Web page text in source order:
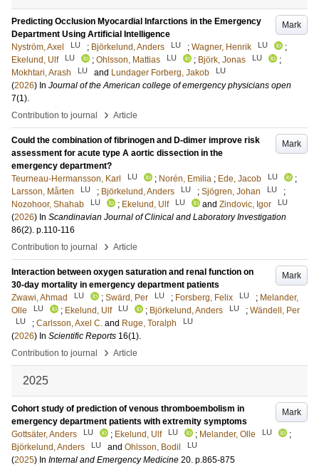
Mark
Predicting Occlusion Myocardial Infarctions in the Emergency
Department Using Artificial Intelligence
Nyström, Axel
LU ; Björkelund, Anders LU ; Wagner, Henrik LU
;
Ekelund, Ulf
LU ; Ohlsson, Mattias LU ; Björk, Jonas LU
;
Mokhtari, Arash
LU and Lundager Forberg, Jakob LU
(2026) In Journal of the American college of emergency physicians open
7(1).
Contribution to journal
› Article
Mark
Could the combination of fibrinogen and D-dimer improve risk
assessment for acute type A aortic dissection in the
emergency department?
Teurneau-Hermansson, Karl
LU ; Norén, Emilia ; Ede, Jacob LU
;
Larsson, Mårten
LU ; Björkelund, Anders LU ; Sjögren, Johan LU
;
Nozohoor, Shahab
LU ; Ekelund, Ulf LU and Zindovic, Igor LU
(2026) In Scandinavian Journal of Clinical and Laboratory Investigation
86(2). p.110-116
Contribution to journal
› Article
Mark
Interaction between oxygen saturation and renal function on
30-day mortality in emergency department patients
Zwawi, Ahmad
LU ; Swärd, Per LU ; Forsberg, Felix LU ; Melander,
Olle
LU ; Ekelund, Ulf LU ; Björkelund, Anders LU ; Wändell, Per
LU ; Carlsson, Axel C. and Ruge, Toralph LU
(2026) In Scientific Reports 16(1).
Contribution to journal
› Article
2025
Mark
Cohort study of prediction of venous thromboembolism in
emergency department patients with extremity symptoms
Gottsäter, Anders
LU ; Ekelund, Ulf LU ; Melander, Olle LU
;
Björkelund, Anders
LU and Ohlsson, Bodil LU
(2025) In Internal and Emergency Medicine 20. p.865-875